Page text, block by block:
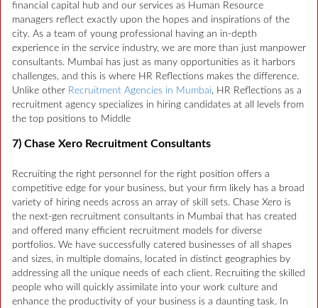
financial capital hub and our services as Human Resource
managers reflect exactly upon the hopes and inspirations of the
city. As a team of young professional having an in-depth
experience in the service industry, we are more than just manpower
consultants. Mumbai has just as many opportunities as it harbors
challenges, and this is where HR Reflections makes the difference.
Unlike other Recruitment Agencies in Mumbai, HR Reflections as a
recruitment agency specializes in hiring candidates at all levels from
the top positions to Middle
7) Chase Xero Recruitment Consultants
Recruiting the right personnel for the right position offers a
competitive edge for your business, but your firm likely has a broad
variety of hiring needs across an array of skill sets. Chase Xero is
the next-gen recruitment consultants in Mumbai that has created
and offered many efficient recruitment models for diverse
portfolios. We have successfully catered businesses of all shapes
and sizes, in multiple domains, located in distinct geographies by
addressing all the unique needs of each client. Recruiting the skilled
people who will quickly assimilate into your work culture and
enhance the productivity of your business is a daunting task. In